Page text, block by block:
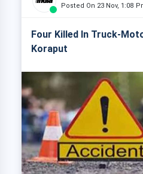
Posted On 23 Nov, 1:08
Four Killed In Truck-
Koraput